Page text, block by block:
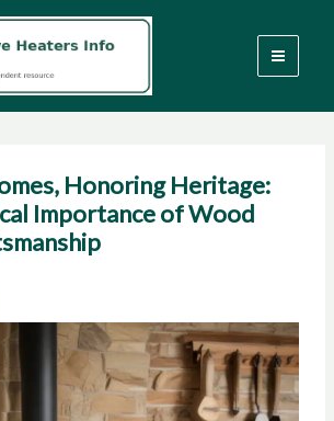
Honoring Heritage:
Importance of Wood